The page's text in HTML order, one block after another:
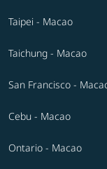
Taipei - Macao
Taichung - Macao
San Francisco -
Cebu - Macao
Ontario - Macao